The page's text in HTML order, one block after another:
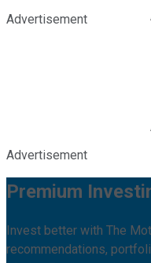
Advertisement
Advertisement
Premium
Invest better with The
recommendations,